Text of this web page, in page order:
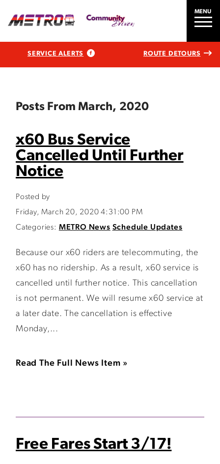
MENU
SERVICE ALERTS ROUTE DETOURS
Posts From March, 2020
x60 Bus Service
Cancelled Until Further
Notice
Posted by
Friday, March 20, 2020 4:31:00 PM
Categories: METRO News Schedule Updates
Because our x60 riders are telecommuting, the
x60 has no ridership. As a result, x60 service is
cancelled until further notice. This cancellation
is not permanent. We will resume x60 service at
a later date. The cancellation is effective
Monday,...
Read The Full News Item »
Free Fares Start 3/17!